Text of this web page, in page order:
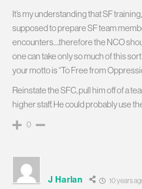
It’s my understanding that SF
supposed to prepare SF team
encounters….therefore the NCO
one can take only so much of this
your motto is “To Free from
Reinstate the SFC, pull him off of a
higher staff. He could probably use
0
J Harlan 10 years